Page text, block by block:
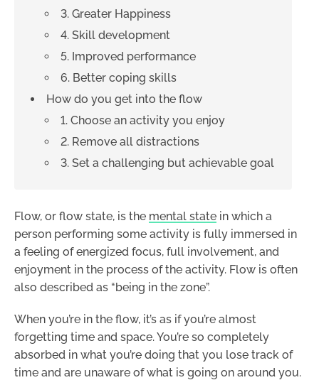
3. Greater Happiness
4. Skill development
5. Improved performance
6. Better coping skills
How do you get into the flow
1. Choose an activity you enjoy
2. Remove all distractions
3. Set a challenging but achievable goal
Flow, or flow state, is the mental state in which a
person performing some activity is fully immersed in
a feeling of energized focus, full involvement, and
enjoyment in the process of the activity. Flow is often
also described as “being in the zone”.
When you’re in the flow, it’s as if you’re almost
forgetting time and space. You’re so completely
absorbed in what you’re doing that you lose track of
time and are unaware of what is going on around you.